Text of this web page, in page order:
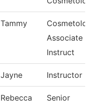
Tammy
Associate
Instruct
Jayne Instructor
Rebecca
Senior